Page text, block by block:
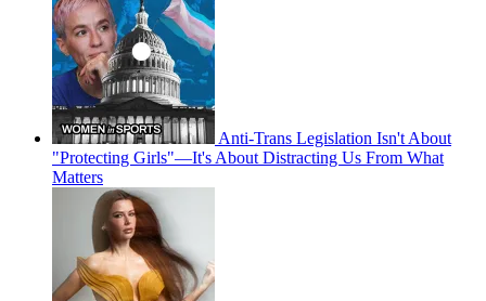
Anti-Trans Legislation Isn't About
"Protecting Girls"—It's About Distracting Us From What
Matters